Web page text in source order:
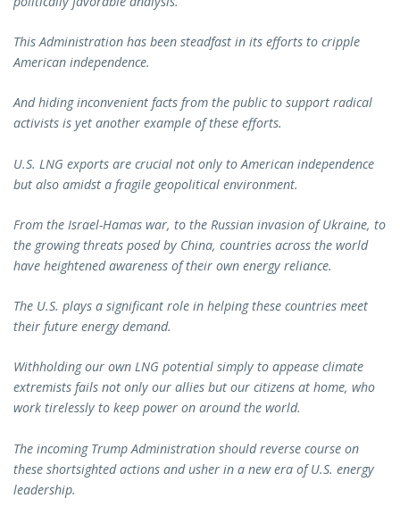
This Administration has been steadfast in its efforts to cripple
American independence.
And hiding inconvenient facts from the public to support radical
activists is yet another example of these efforts.
U.S. LNG exports are crucial not only to American independence
but also amidst a fragile geopolitical environment.
From the Israel-Hamas war, to the Russian invasion of Ukraine, to
the growing threats posed by China, countries across the world
have heightened awareness of their own energy reliance.
The U.S. plays a significant role in helping these countries meet
their future energy demand.
Withholding our own LNG potential simply to appease climate
extremists fails not only our allies but our citizens at home, who
work tirelessly to keep power on around the world.
The incoming Trump Administration should reverse course on
these shortsighted actions and usher in a new era of U.S. energy
leadership.